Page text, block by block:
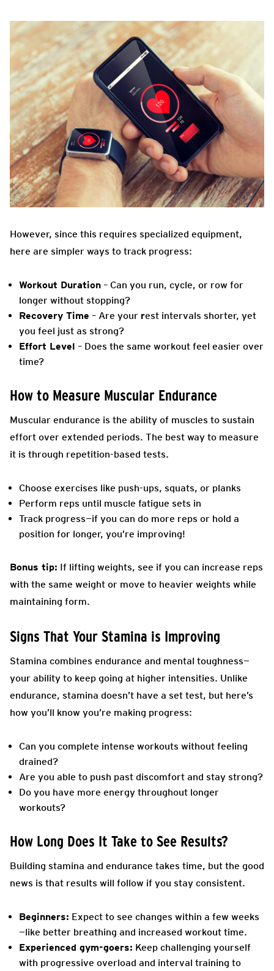
However, since this requires specialized equipment,
here are simpler ways to track progress:
Workout Duration – Can you run, cycle, or row for
longer without stopping?
Recovery Time – Are your rest intervals shorter, yet
you feel just as strong?
Effort Level – Does the same workout feel easier over
time?
How to Measure Muscular Endurance
Muscular endurance is the ability of muscles to sustain
effort over extended periods. The best way to measure
it is through repetition-based tests.
Choose exercises like push-ups, squats, or planks
Perform reps until muscle fatigue sets in
Track progress—if you can do more reps or hold a
position for longer, you’re improving!
Bonus tip: If lifting weights, see if you can increase reps
with the same weight or move to heavier weights while
maintaining form.
Signs That Your Stamina is Improving
Stamina combines endurance and mental toughness—
your ability to keep going at higher intensities. Unlike
endurance, stamina doesn’t have a set test, but here’s
how you’ll know you’re making progress:
Can you complete intense workouts without feeling
drained?
Are you able to push past discomfort and stay strong?
Do you have more energy throughout longer
workouts?
How Long Does It Take to See Results?
Building stamina and endurance takes time, but the good
news is that results will follow if you stay consistent.
Beginners: Expect to see changes within a few weeks
—like better breathing and increased workout time.
Experienced gym-goers: Keep challenging yourself
with progressive overload and interval training to